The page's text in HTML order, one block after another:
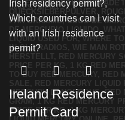
Ireland Residence
Permit Card